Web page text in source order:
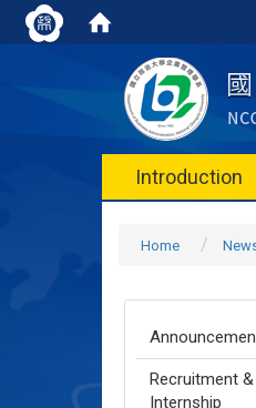
Introduction
Home
Recruitment &
Internship